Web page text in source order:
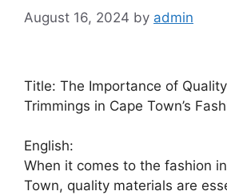
August 16, 2024 by admin
Title: The Importance of
Trimmings in Cape Town’s
English:
When it comes to the fashion
Town, quality materials are